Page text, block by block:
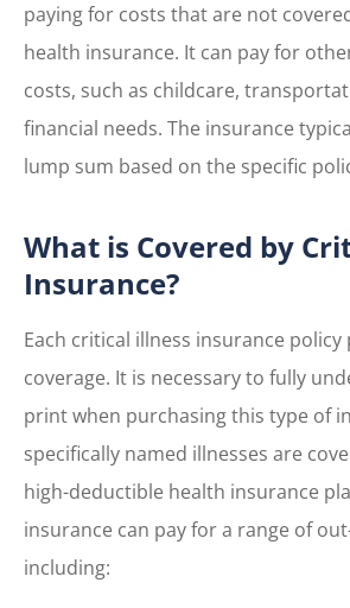
paying for costs that are not
health insurance. It can pay for
costs, such as childcare,
financial needs. The insurance
lump sum based on the specific
What is Covered by
Insurance?
Each critical illness insurance policy
coverage. It is necessary to fully
print when purchasing this type of
specifically named illnesses are
high-deductible health insurance
insurance can pay for a range of
including: